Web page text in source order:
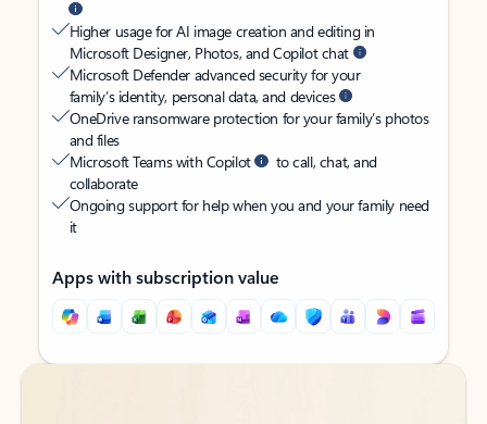
Higher usage for AI image creation and editing in
Microsoft Designer, Photos, and Copilot chat
Microsoft Defender advanced security for your
family’s identity, personal data, and devices
OneDrive ransomware protection for your family’s photos
and files
Microsoft Teams with Copilot
to call, chat, and
collaborate
Ongoing support for help when you and your family need
it
Apps with subscription value
Back to tabs
Back to tabs